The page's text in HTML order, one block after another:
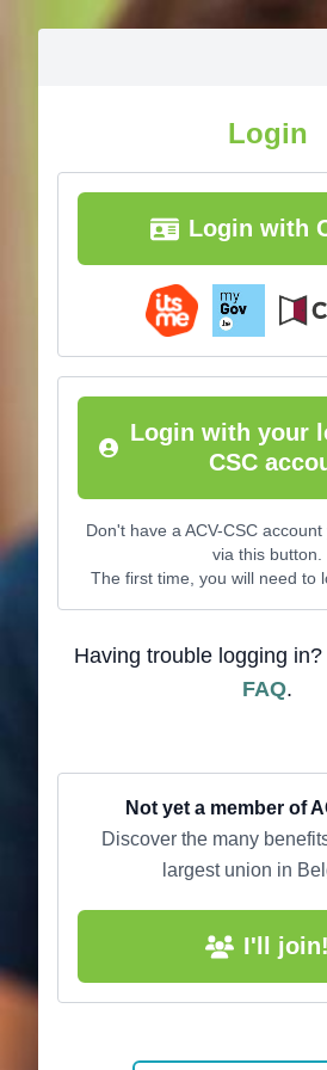
Skip to content
Login
Login with
Login with your
CSC
Don't have a ACV-CSC
via this button.
The first time, you will need to
Having trouble logging
FAQ.
Not yet a member of
Discover the many
largest union in
I'll join!